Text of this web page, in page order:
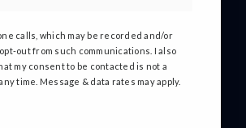
CONTACT
SUCCESS STORIES
calls, which may be recorded and/or
out from such communications. I also
my consent to be contacted is not a
time. Message & data rates may apply.